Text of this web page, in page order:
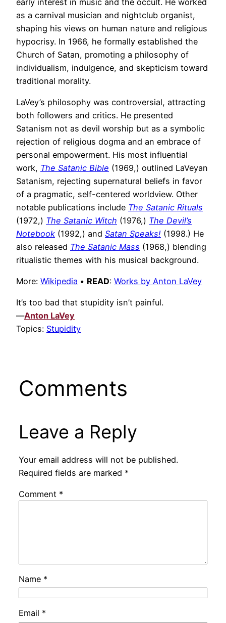
as a carnival musician and nightclub organist,
shaping his views on human nature and religious
hypocrisy. In 1966, he formally established the
Church of Satan, promoting a philosophy of
individualism, indulgence, and skepticism toward
traditional morality.
LaVey’s philosophy was controversial, attracting
both followers and critics. He presented
Satanism not as devil worship but as a symbolic
rejection of religious dogma and an embrace of
personal empowerment. His most influential
work, The Satanic Bible (1969,) outlined LaVeyan
Satanism, rejecting supernatural beliefs in favor
of a pragmatic, self-centered worldview. Other
notable publications include The Satanic Rituals
(1972,) The Satanic Witch (1976,) The Devil’s
Notebook (1992,) and Satan Speaks! (1998.) He
also released The Satanic Mass (1968,) blending
ritualistic themes with his musical background.
More: Wikipedia • READ: Works by Anton LaVey
It’s too bad that stupidity isn’t painful.
—Anton LaVey
Topics: Stupidity
Comments
Leave a Reply
Your email address will not be published.
Required fields are marked *
Comment *
Name *
Email *